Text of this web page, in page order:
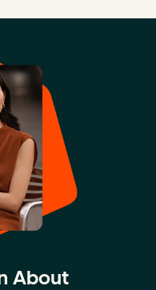
About